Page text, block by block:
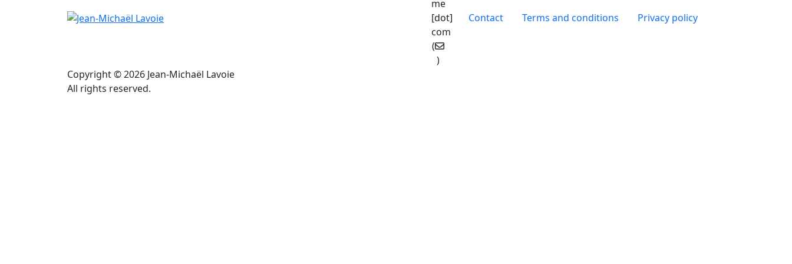
me
[dot]
com
(
)
Pied de page
Contact Terms and conditions Privacy policy
Copyright © 2026 Jean-Michaël Lavoie
All rights reserved.